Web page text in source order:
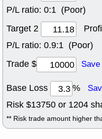
P/L ratio: 0:1 (Poor)
Target 2
P/L ratio: 0.9:1 (Poor)
Trade $
Save
Base Loss %
Risk $13750 or 1204
** Risk trade amount higher